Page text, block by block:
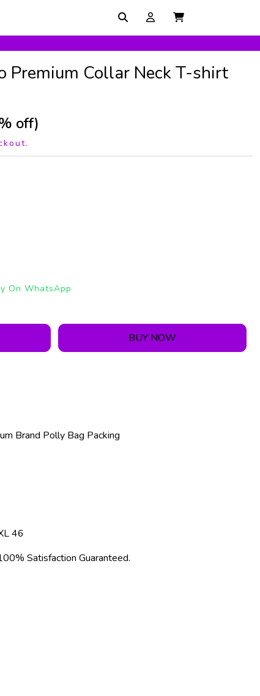
Premium Collar Neck T-shirt
off)
On WhatsApp
BUY NOW
Brand Polly Bag Packing
46
Satisfaction Guaranteed.